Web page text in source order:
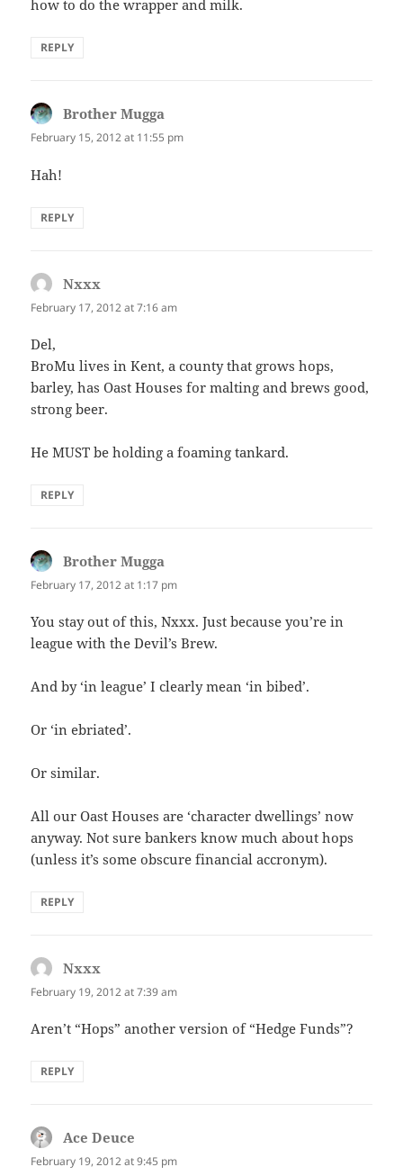
how to do the wrapper and milk.
REPLY
Brother Mugga
February 15, 2012 at 11:55 pm
Hah!
REPLY
Nxxx
February 17, 2012 at 7:16 am
Del,
BroMu lives in Kent, a county that grows hops,
barley, has Oast Houses for malting and brews good,
strong beer.
He MUST be holding a foaming tankard.
REPLY
Brother Mugga
February 17, 2012 at 1:17 pm
You stay out of this, Nxxx. Just because you’re in
league with the Devil’s Brew.
And by ‘in league’ I clearly mean ‘in bibed’.
Or ‘in ebriated’.
Or similar.
All our Oast Houses are ‘character dwellings’ now
anyway. Not sure bankers know much about hops
(unless it’s some obscure financial accronym).
REPLY
Nxxx
February 19, 2012 at 7:39 am
Aren’t “Hops” another version of “Hedge Funds”?
REPLY
Ace Deuce
February 19, 2012 at 9:45 pm